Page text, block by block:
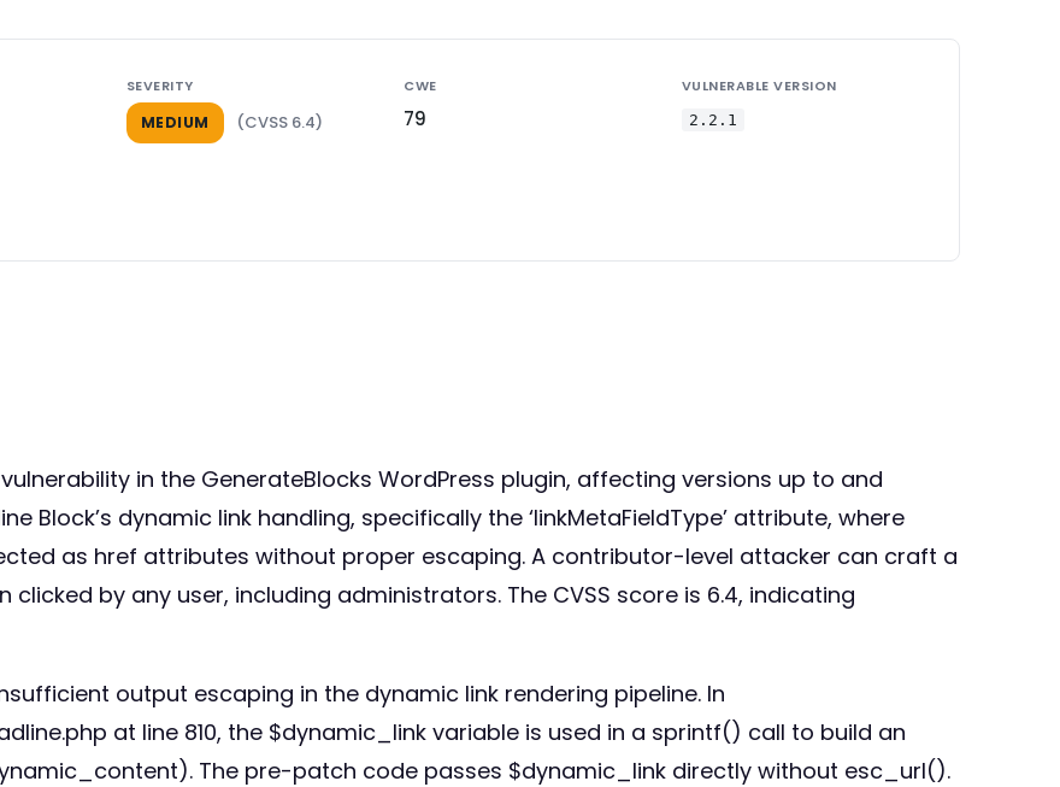
SEVERITY
MEDIUM (CVSS 6.4)
CWE
79
VULNERABLE VERSION
2.2.1
in the GenerateBlocks WordPress plugin, affecting versions up to and
Block’s dynamic link handling, specifically the ‘linkMetaFieldType’ attribute, where
as href attributes without proper escaping. A contributor-level attacker can craft a
by any user, including administrators. The CVSS score is 6.4, indicating
output escaping in the dynamic link rendering pipeline. In
at line 810, the $dynamic_link variable is used in a sprintf() call to build an
The pre-patch code passes $dynamic_link directly without esc_url().